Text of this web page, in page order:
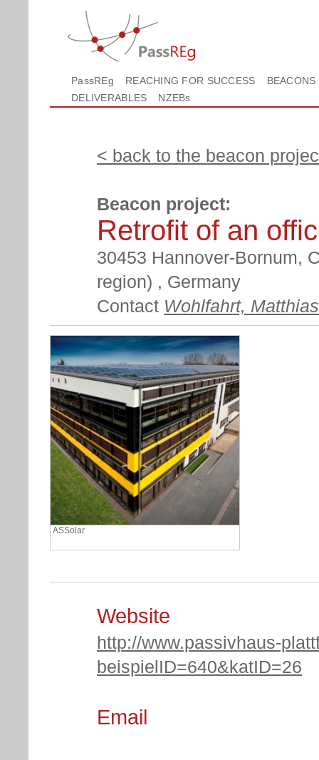
PassREg REACHING FOR SUCCESS
BEACONS
DELIVERABLES
NZEBs
< back to the beacon
Beacon project:
Retrofit of an
30453 Hannover-Bornum,
region) , Germany
Contact Wohlfahrt, Matthias
ASSolar
Website
http://www.passivhaus-
beispielID=640&katID=26
Email